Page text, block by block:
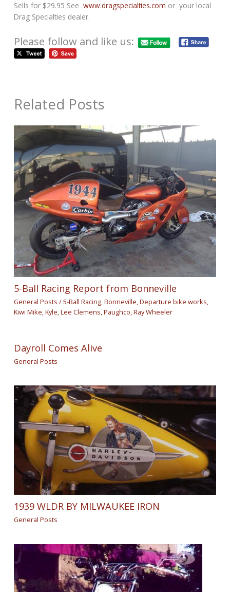
Sells for $29.95 Seewww.dragspecialties.com or your local
Drag Specialties dealer.
Please follow and like us:
Related Posts
5-Ball Racing Report from Bonneville
General Posts /5-Ball Racing,Bonneville,Departure bike works,
Kiwi Mike,Kyle,Lee Clemens,Paughco,Ray Wheeler
Dayroll Comes Alive
General Posts
1939 WLDR BY MILWAUKEE IRON
General Posts